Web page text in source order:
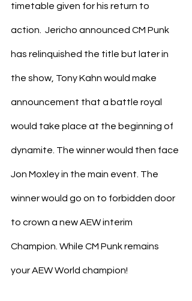
timetable given for his return to
action.  Jericho announced CM Punk
has relinquished the title but later in
the show, Tony Kahn would make
announcement that a battle royal
would take place at the beginning of
dynamite. The winner would then face
Jon Moxley in the main event. The
winner would go on to forbidden door
to crown a new AEW interim
Champion. While CM Punk remains
your AEW World champion!